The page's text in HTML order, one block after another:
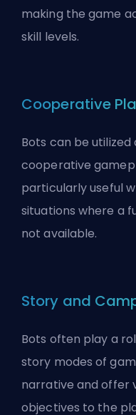
making the game
skill levels.
Cooperative
Bots can be
cooperative
particularly useful
situations where a
not available.
Story and
Bots often play a
story modes of
narrative and offer
objectives to the